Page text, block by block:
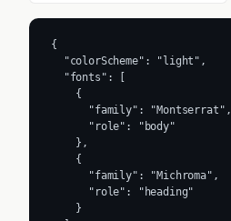
{
  "colorScheme": "light",
  "fonts": [
    {
      "family": "Montserrat",
      "role": "body"
    },
    {
      "family": "Michroma",
      "role": "heading"
    }